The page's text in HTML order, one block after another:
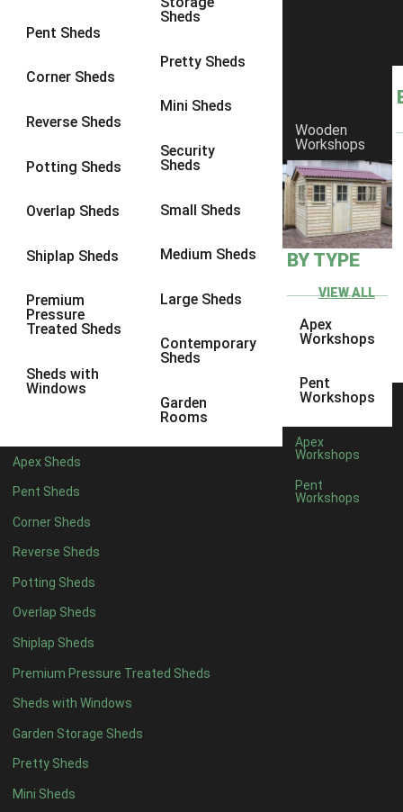
Pent Sheds
Corner Sheds
Reverse Sheds
Potting Sheds
Overlap Sheds
Shiplap Sheds
Premium
Pressure
Treated Sheds
Sheds with
Windows
Sheds
Pretty Sheds
Mini Sheds
Security
Sheds
Small Sheds
Medium Sheds
Large Sheds
Contemporary
Sheds
Garden
Rooms
Apex Sheds
Pent Sheds
Corner Sheds
Reverse Sheds
Potting Sheds
Overlap Sheds
Shiplap Sheds
Premium Pressure Treated Sheds
Sheds with Windows
Garden Storage Sheds
Pretty Sheds
Mini Sheds
Wooden
Workshops
BY TYPE
VIEW ALL
Apex
Workshops
Pent
Workshops
Apex
Workshops
Pent
Workshops
8 x 6 1
8 x 81
9 x 6
9 x 81
9 x 9
10 x 72
10 x 8
10 x 92
5 x 41
8 x 41
5 x 51
6 x 51
7 x 5 1
8 x 5 1
11 x 62
12 x 62
13 x 6 2
14 x 62
15 x 62
16 x 62
17 x 62